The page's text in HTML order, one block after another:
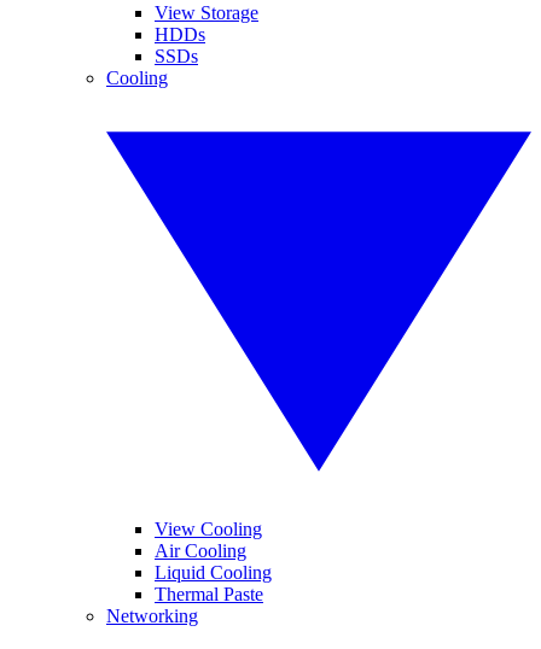
View Storage
HDDs
SSDs
Cooling
View Cooling
Air Cooling
Liquid Cooling
Thermal Paste
Networking